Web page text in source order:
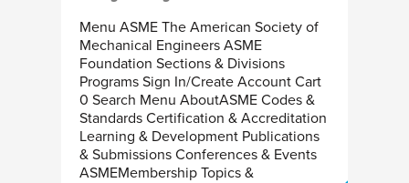
Menu ASME The American Society of
Mechanical Engineers ASME
Foundation Sections & Divisions
Programs Sign In/Create Account Cart
0 Search Menu AboutASME Codes &
Standards Certification & Accreditation
Learning & Development Publications
& Submissions Conferences & Events
ASMEMembership Topics &